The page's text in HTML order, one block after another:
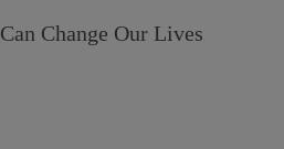
Change Our Lives